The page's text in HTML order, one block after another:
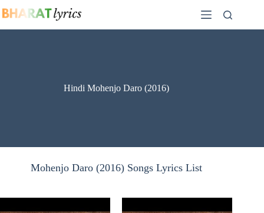
to
Hindi Mohenjo Daro (2016)
Mohenjo Daro (2016) Songs Lyrics List